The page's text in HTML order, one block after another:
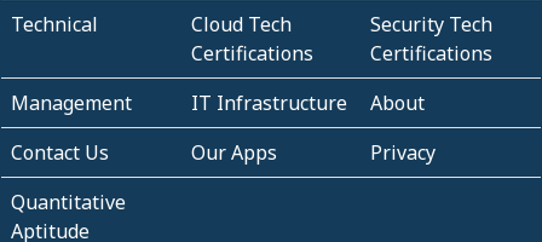
Technical
Cloud Tech
Certifications
Security Tech
Certifications
Management
IT Infrastructure
About
Contact Us
Our Apps
Privacy
Quantitative
Aptitude